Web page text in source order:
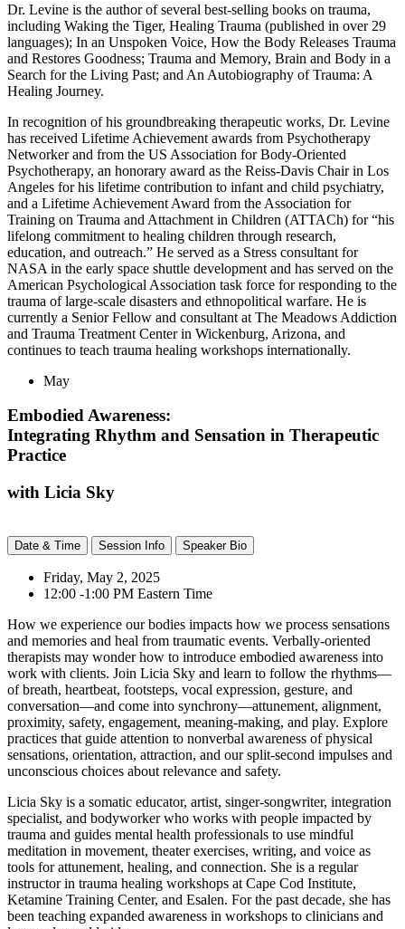
Dr. Levine is the author of several best-selling books on trauma,
including Waking the Tiger, Healing Trauma (published in over 29
languages); In an Unspoken Voice, How the Body Releases Trauma
and Restores Goodness; Trauma and Memory, Brain and Body in a
Search for the Living Past; and An Autobiography of Trauma: A
Healing Journey.
In recognition of his groundbreaking therapeutic works, Dr. Levine
has received Lifetime Achievement awards from Psychotherapy
Networker and from the US Association for Body-Oriented
Psychotherapy, an honorary award as the Reiss-Davis Chair in Los
Angeles for his lifetime contribution to infant and child psychiatry,
and a Lifetime Achievement Award from the Association for
Training on Trauma and Attachment in Children (ATTACh) for “his
lifelong commitment to healing children through research,
education, and outreach.” He served as a Stress consultant for
NASA in the early space shuttle development and has served on the
American Psychological Association task force for responding to the
trauma of large-scale disasters and ethnopolitical warfare. He is
currently a Senior Fellow and consultant at The Meadows Addiction
and Trauma Treatment Center in Wickenburg, Arizona, and
continues to teach trauma healing workshops internationally.
May
Embodied Awareness:
Integrating Rhythm and Sensation in Therapeutic
Practice
with Licia Sky
Date & Time Session Info Speaker Bio
Friday, May 2, 2025
12:00 -1:00 PM Eastern Time
How we experience our bodies impacts how we process sensations
and memories and heal from traumatic events. Verbally-oriented
therapists may wonder how to introduce embodied awareness into
work with clients. Join Licia Sky and learn to follow the rhythms—
of breath, heartbeat, footsteps, vocal expression, gesture, and
conversation—and come into synchrony—attunement, alignment,
proximity, safety, engagement, meaning-making, and play. Explore
practices that guide attention to nonverbal awareness of physical
sensations, orientation, attraction, and our split-second impulses and
unconscious choices about relevance and safety.
Licia Sky is a somatic educator, artist, singer-songwriter, integration
specialist, and bodyworker who works with people impacted by
trauma and guides mental health professionals to use mindful
meditation in movement, theater exercises, writing, and voice as
tools for attunement, healing, and connection. She is a regular
instructor in trauma healing workshops at Cape Cod Institute,
Ketamine Training Center, and Esalen. For the past decade, she has
been teaching expanded awareness in workshops to clinicians and